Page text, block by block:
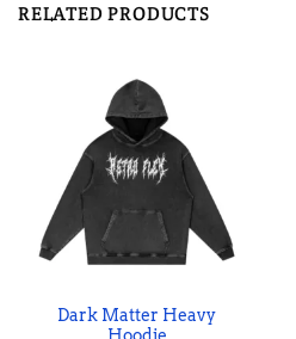
RELATED PRODUCTS
Dark Matter Heavy
Hoodie